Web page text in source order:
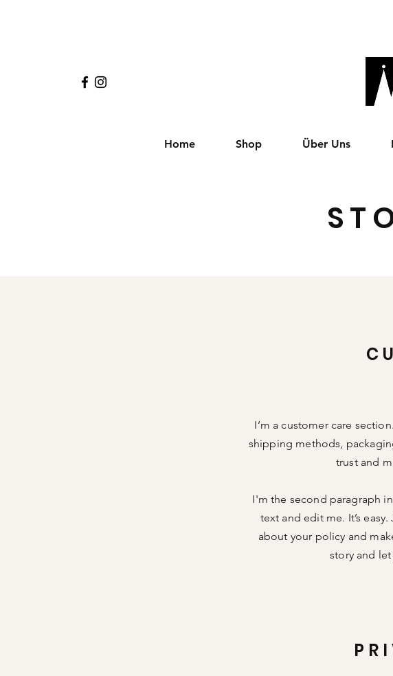
Home Shop Über Uns
I’m a customer care
shipping methods,
trust and
I'm the second paragraph
text and edit me. It’s
about your policy and
story and